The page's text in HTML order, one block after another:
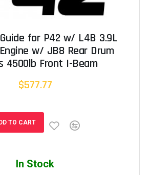
for P42 w/ L4B 3.9L
w/ JB8 Rear Drum
4500lb Front I-Beam
$577.77
TO CART
In Stock